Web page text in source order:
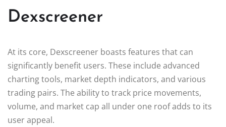
Dexscreener
At its core, Dexscreener boasts features that can
significantly benefit users. These include advanced
charting tools, market depth indicators, and various
trading pairs. The ability to track price movements,
volume, and market cap all under one roof adds to its
user appeal.